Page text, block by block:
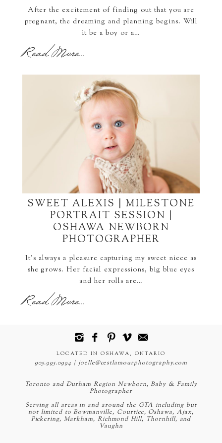
After the excitement of finding out that you are
pregnant, the dreaming and planning begins. Will
it be a boy or a…
Read More...
SWEET ALEXIS | MILESTONE
PORTRAIT SESSION |
OSHAWA NEWBORN
PHOTOGRAPHER
It's always a pleasure capturing my sweet niece as
she grows. Her facial expressions, big blue eyes
and her rolls are…
Read More...
LOCATED IN OSHAWA, ONTARIO
905.995.0994 | joelle@cestlamourphotography.com
Toronto and Durham Region Newborn, Baby & Family
Photographer
Serving all areas in and around the GTA including but
not limited to Bowmanville, Courtice, Oshawa, Ajax,
Pickering, Markham, Richmond Hill, Thornhill, and
Vaughn